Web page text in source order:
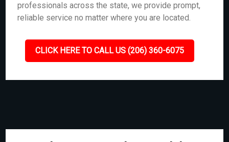
professionals across the state, we provide prompt,
reliable service no matter where you are located.
CLICK HERE TO CALL US (206) 360-6075